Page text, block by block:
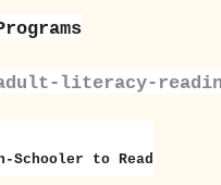
literacy-
Schooler to Read